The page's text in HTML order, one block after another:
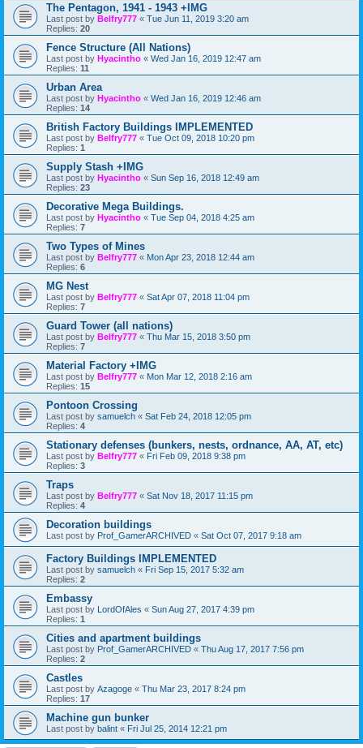
The Pentagon, 1941 - 1943 +IMG
Last post by Belfry777 « Tue Jun 11, 2019 3:20 am
Replies: 20
Fence Structure (All Nations)
Last post by Hyacintho « Wed Jan 16, 2019 12:47 am
Replies: 11
Urban Area
Last post by Hyacintho « Wed Jan 16, 2019 12:46 am
Replies: 14
British Factory Buildings IMPLEMENTED
Last post by Belfry777 « Tue Oct 09, 2018 10:20 pm
Replies: 1
Supply Stash +IMG
Last post by Hyacintho « Sun Sep 16, 2018 12:49 am
Replies: 23
Decorative Mega Buildings.
Last post by Hyacintho « Tue Sep 04, 2018 4:25 am
Replies: 7
Two Types of Mines
Last post by Belfry777 « Mon Apr 23, 2018 12:44 am
Replies: 6
MG Nest
Last post by Belfry777 « Sat Apr 07, 2018 11:04 pm
Replies: 7
Guard Tower (all nations)
Last post by Belfry777 « Thu Mar 15, 2018 3:50 pm
Replies: 7
Material Factory +IMG
Last post by Belfry777 « Mon Mar 12, 2018 2:16 am
Replies: 15
Pontoon Crossing
Last post by samuelch « Sat Feb 24, 2018 12:05 pm
Replies: 4
Stationary defenses (bunkers, nests, ordnance, AA, AT, etc)
Last post by Belfry777 « Fri Feb 09, 2018 9:38 pm
Replies: 3
Traps
Last post by Belfry777 « Sat Nov 18, 2017 11:15 pm
Replies: 4
Decoration buildings
Last post by Prof_GamerARCHIVED « Sat Oct 07, 2017 9:18 am
Factory Buildings IMPLEMENTED
Last post by samuelch « Fri Sep 15, 2017 5:32 am
Replies: 2
Embassy
Last post by LordOfAles « Sun Aug 27, 2017 4:39 pm
Replies: 1
Cities and apartment buildings
Last post by Prof_GamerARCHIVED « Thu Aug 17, 2017 7:56 pm
Replies: 2
Castles
Last post by Azagoge « Thu Mar 23, 2017 8:24 pm
Replies: 17
Machine gun bunker
Last post by balint « Fri Jul 25, 2014 12:21 pm